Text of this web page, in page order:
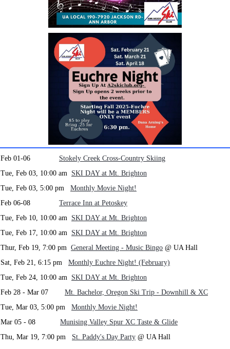
Feb 01-06 Stokely Creek Cross-Country Skiing
Tue, Feb 03, 10:00 am SKI DAY at Mt. Brighton
Tue, Feb 03, 5:00 pm Monthly Movie Night!
Feb 06-08 Terrace Inn at Petoskey
Tue, Feb 10, 10:00 am SKI DAY at Mt. Brighton
Tue, Feb 17, 10:00 am SKI DAY at Mt. Brighton
Thur, Feb 19, 7:00 pm General Meeting - Music Bingo @ UA Hall
Sat, Feb 21, 6:15 pm Monthly Euchre Night! (February)
Tue, Feb 24, 10:00 am SKI DAY at Mt. Brighton
Feb 28 - Mar 07 Mt. Bachelor, Oregon Ski Trip - Downhill & XC
Tue, Mar 03, 5:00 pm Monthly Movie Night!
Mar 05 - 08 Munising Valley Spur XC Taste & Glide
Thu, Mar 19, 7:00 pm St. Paddy's Day Party @ UA Hall